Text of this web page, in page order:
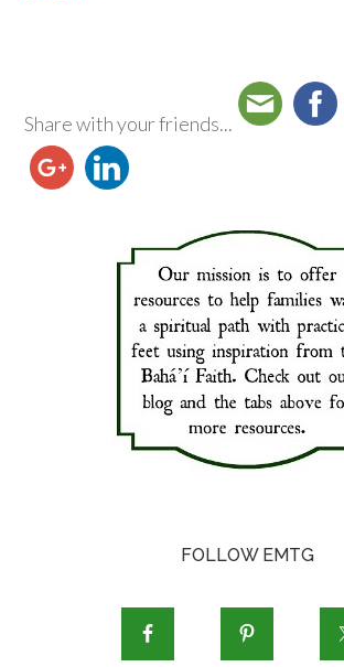
Share with your friends...
FOLLOW EMTG